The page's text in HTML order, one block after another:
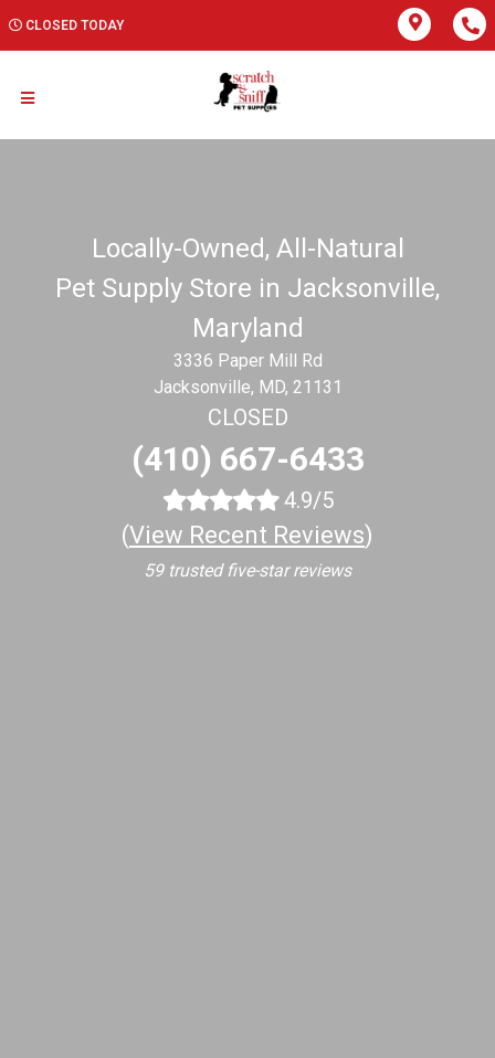
CLOSED TODAY
Locally-Owned, All-Natural
Pet Supply Store in Jacksonville,
Maryland
3336 Paper Mill Rd
Jacksonville, MD, 21131
CLOSED
(410) 667-6433
4.9/5
(View Recent Reviews)
59 trusted five-star reviews